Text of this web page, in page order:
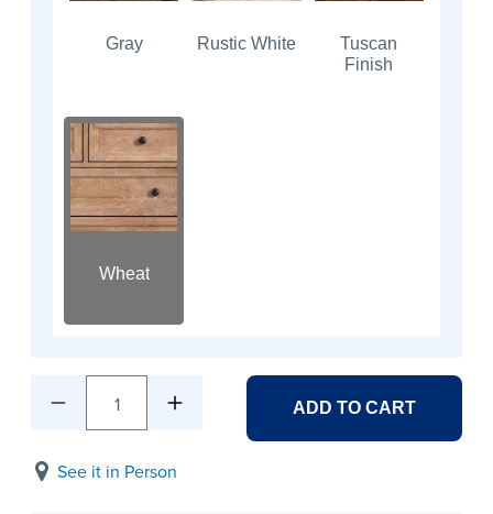
Gray Rustic White
Tuscan
Finish
Wheat
1 ADD TO CART
See it in Person